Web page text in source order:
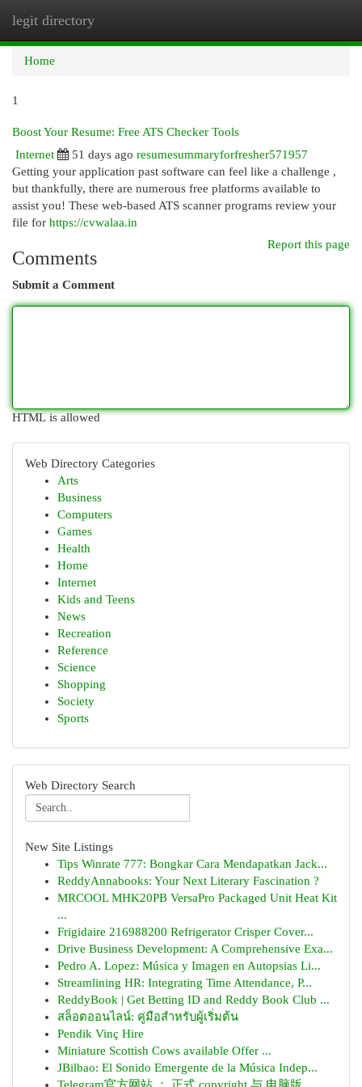
legit directory
Home
1
Boost Your Resume: Free ATS Checker Tools
Internet
51 days ago resumesummaryforfresher571957
Getting your application past software can feel like a challenge ,
but thankfully, there are numerous free platforms available to
assist you! These web-based ATS scanner programs review your
file for https://cvwalaa.in
Report this page
Comments
Submit a Comment
HTML is allowed
Web Directory Categories
Arts
Business
Computers
Games
Health
Home
Internet
Kids and Teens
News
Recreation
Reference
Science
Shopping
Society
Sports
Web Directory Search
New Site Listings
Tips Winrate 777: Bongkar Cara Mendapatkan Jack...
ReddyAnnabooks: Your Next Literary Fascination ?
MRCOOL MHK20PB VersaPro Packaged Unit Heat Kit
...
Frigidaire 216988200 Refrigerator Crisper Cover...
Drive Business Development: A Comprehensive Exa...
Pedro A. Lopez: Música y Imagen en Autopsias Li...
Streamlining HR: Integrating Time Attendance, P...
ReddyBook | Get Betting ID and Reddy Book Club ...
สล็อตออนไลน์: คู่มือสำหรับผู้เริ่มต้น
Pendik Vinç Hire
Miniature Scottish Cows available Offer ...
JBilbao: El Sonido Emergente de la Música Indep...